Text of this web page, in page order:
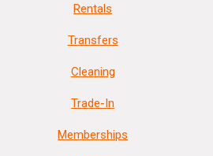
Rentals
Transfers
Cleaning
Trade-In
Memberships